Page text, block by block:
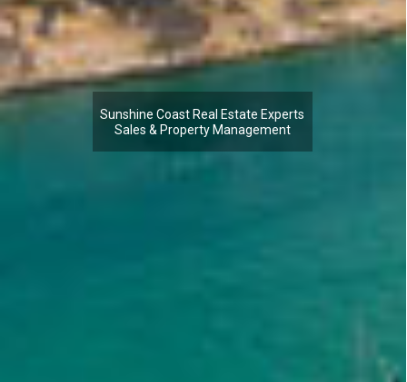
Sunshine Coast Real Estate Experts
Sales & Property Management